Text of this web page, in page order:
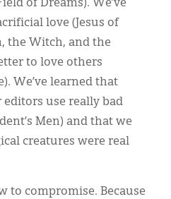
of Dreams). We’ve
love (Jesus of
the Witch, and the
to love others
We’ve learned that
use really bad
Men) and that we
creatures were real
to compromise. Because